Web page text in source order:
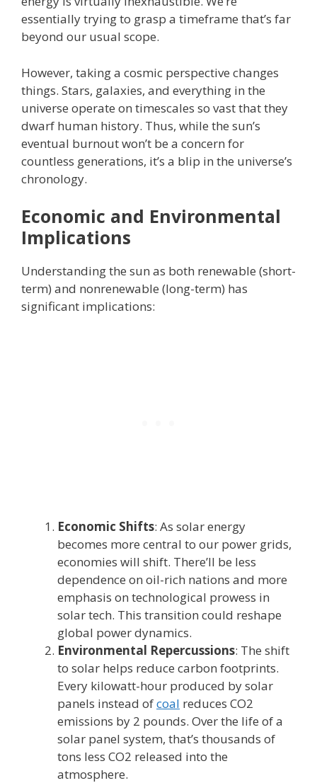
essentially trying to grasp a timeframe that’s far
beyond our usual scope.
However, taking a cosmic perspective changes
things. Stars, galaxies, and everything in the
universe operate on timescales so vast that they
dwarf human history. Thus, while the sun’s
eventual burnout won’t be a concern for
countless generations, it’s a blip in the universe’s
chronology.
Economic and Environmental
Implications
Understanding the sun as both renewable (short-
term) and nonrenewable (long-term) has
significant implications:
Economic Shifts: As solar energy
becomes more central to our power grids,
economies will shift. There’ll be less
dependence on oil-rich nations and more
emphasis on technological prowess in
solar tech. This transition could reshape
global power dynamics.
Environmental Repercussions: The shift
to solar helps reduce carbon footprints.
Every kilowatt-hour produced by solar
panels instead ofcoal reduces CO2
emissions by 2 pounds. Over the life of a
solar panel system, that’s thousands of
tons less CO2 released into the
atmosphere.